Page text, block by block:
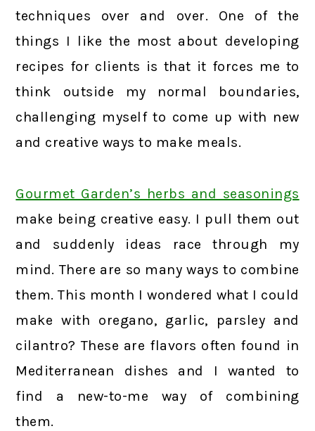
techniques over and over. One of the
things I like the most about developing
recipes for clients is that it forces me to
think outside my normal boundaries,
challenging myself to come up with new
and creative ways to make meals.
Gourmet Garden’s herbs and seasonings
make being creative easy. I pull them out
and suddenly ideas race through my
mind. There are so many ways to combine
them. This month I wondered what I could
make with oregano, garlic, parsley and
cilantro? These are flavors often found in
Mediterranean dishes and I wanted to
find a new-to-me way of combining
them.